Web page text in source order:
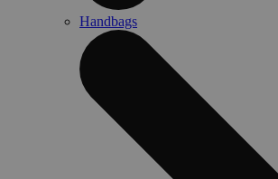
Handbags